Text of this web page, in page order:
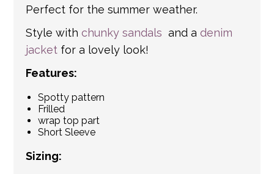
Perfect for the summer weather.
Style withchunky sandals and adenim
jacket for a lovely look!
Features:
Spotty pattern
Frilled
wrap top part
Short Sleeve
Sizing: